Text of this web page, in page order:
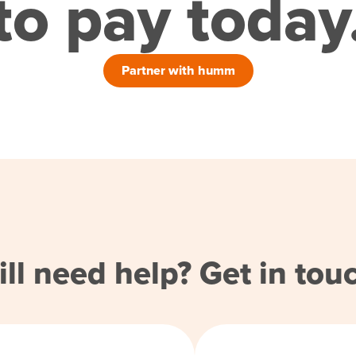
pay
Partner with humm
need help? Get in